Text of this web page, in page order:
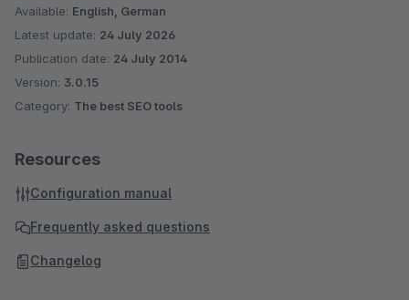
Available: English, German
Latest update: 24 July 2026
Publication date: 24 July 2014
Version: 3.0.15
Category: The best SEO tools
Resources
Configuration manual
Frequently asked questions
Changelog